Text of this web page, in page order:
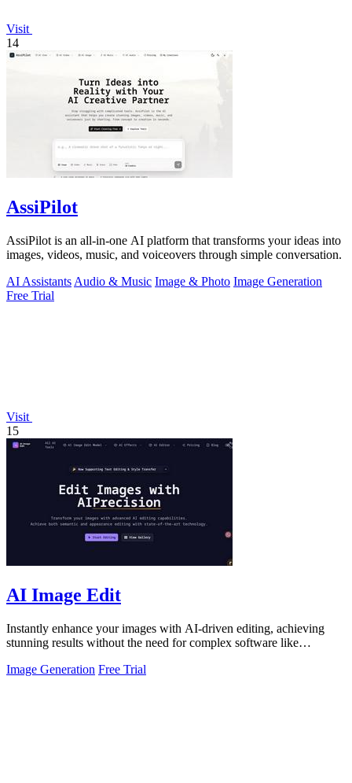
Visit
14
AssiPilot
AssiPilot is an all-in-one AI platform that transforms your ideas into
images, videos, music, and voiceovers through simple conversation.
AI Assistants Audio & Music Image & Photo Image Generation
Free Trial
Visit
15
AI Image Edit
Instantly enhance your images with AI-driven editing, achieving
stunning results without the need for complex software like
Image Generation Free Trial